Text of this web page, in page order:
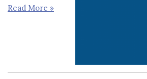
Read More »